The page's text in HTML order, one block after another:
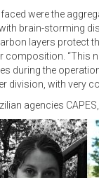
were the
brain-storming
layers
composition.
during the
division, with very
agencies